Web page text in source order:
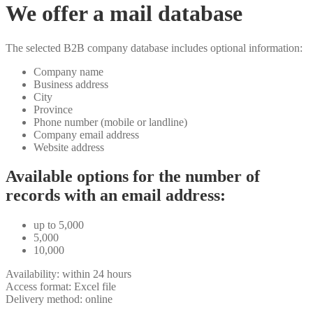
We offer a mail database
The selected B2B company database includes optional information:
Company name
Business address
City
Province
Phone number (mobile or landline)
Company email address
Website address
Available options for the number of
records with an email address:
up to 5,000
5,000
10,000
Availability: within 24 hours
Access format: Excel file
Delivery method: online